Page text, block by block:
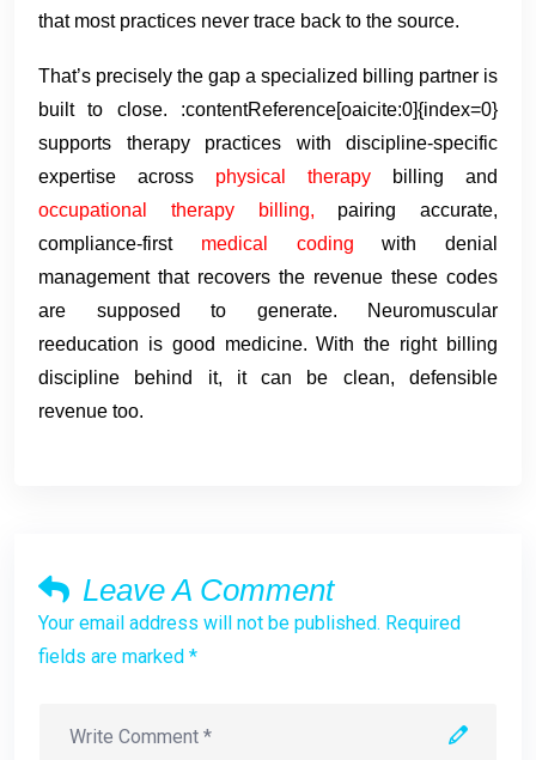
that most practices never trace back to the source.
That’s precisely the gap a specialized billing partner is
built to close. :contentReference[oaicite:0]{index=0}
supports therapy practices with discipline-specific
expertise across physical therapy billing and
occupational therapy billing, pairing accurate,
compliance-first medical codingwith denial
management that recovers the revenue these codes
are supposed to generate. Neuromuscular
reeducation is good medicine. With the right billing
discipline behind it, it can be clean, defensible
revenue too.
Leave A Comment
Your email address will not be published. Required
fields are marked *